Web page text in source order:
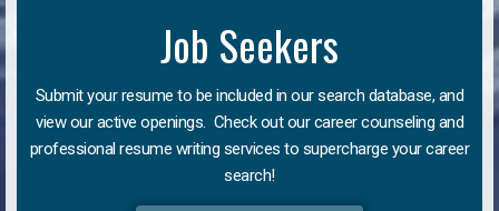
Job Seekers
Submit your resume to be included in our search database, and
view our active openings. Check out our career counseling and
professional resume writing services to supercharge your career
search!